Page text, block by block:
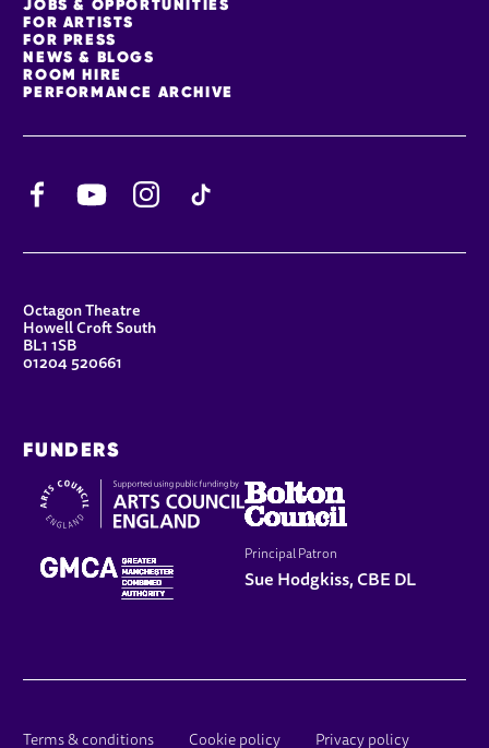
JOBS & OPPORTUNITIES
FOR ARTISTS
FOR PRESS
NEWS & BLOGS
ROOM HIRE
PERFORMANCE ARCHIVE
YouTube
CONTACT DETAILS
Octagon Theatre
Howell Croft South
BL1 1SB
01204 520661
FUNDERS
Principal Patron
Sue Hodgkiss, CBE DL
LEGAL PAGES
Terms & conditions Cookie policy Privacy policy